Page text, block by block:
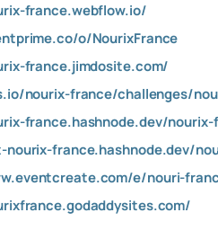
france.webflow.io/
o/NourixFrance
france.jimdosite.com/
nourix-france/challenges/
france.hashnode.dev/
france.hashnode.dev/
e/nouri-